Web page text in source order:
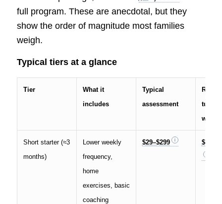
full program. These are anecdotal, but they
show the order of magnitude most families
weigh.
Typical tiers at a glance
Tier
What it
includes
Typical
assessment
tuition
Short starter (≈3
months)
Lower weekly
frequency,
home
exercises, basic
coaching
$29–$299